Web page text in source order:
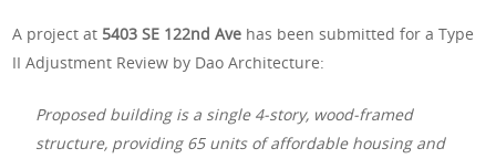
A project at 5403 SE 122nd Ave has been submitted for a Type
II Adjustment Review by Dao Architecture:
Proposed building is a single 4-story, wood-framed
structure, providing 65 units of affordable housing and